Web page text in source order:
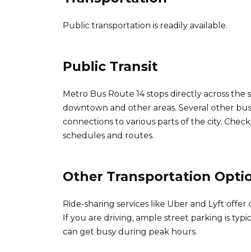
Public transportation is readily available.
Public Transit
Metro Bus Route 14 stops directly across
downtown and other areas. Several other
connections to various parts of the city.
schedules and routes.
Other Transportation
Ride-sharing services like Uber and Lyft
If you are driving, ample street parking is
can get busy during peak hours.